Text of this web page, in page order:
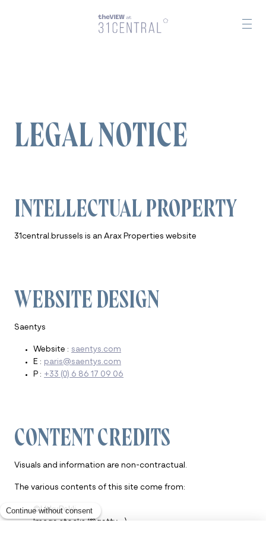
LEGAL NOTICE
INTELLECTUAL PROPERTY
31central.brussels is an Arax Properties website
WEBSITE DESIGN
Saentys
Website : saentys.com
E : paris@saentys.com
P : +33 (0) 6 86 17 09 06
CONTENT CREDITS
Visuals and information are non-contractual.
The various contents of this site come from:
©UtkuPekli
Image stocks (©getty …)